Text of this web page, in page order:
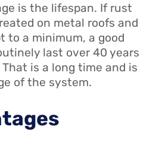
is the lifespan. If rust
on metal roofs and
to a minimum, a good
last over 40 years
is a long time and is
of the system.